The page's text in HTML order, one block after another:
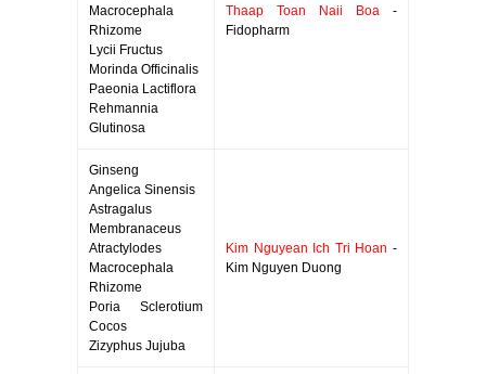
Macrocephala
Rhizome
Lycii Fructus
Morinda Officinalis
Paeonia Lactiflora
Rehmannia
Glutinosa
Thaap Toan Naii Boa -
Fidopharm
Ginseng
Angelica Sinensis
Astragalus
Membranaceus
Atractylodes
Macrocephala
Rhizome
Poria Sclerotium
Cocos
Zizyphus Jujuba
Kim Nguyean Ich Tri Hoan -
Kim Nguyen Duong